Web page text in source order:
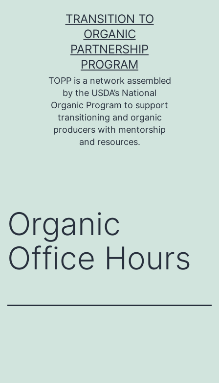
TRANSITION TO
ORGANIC
PARTNERSHIP
PROGRAM
TOPP is a network assembled
by the USDA’s National
Organic Program to support
transitioning and organic
producers with mentorship
and resources.
Organic
Office Hours